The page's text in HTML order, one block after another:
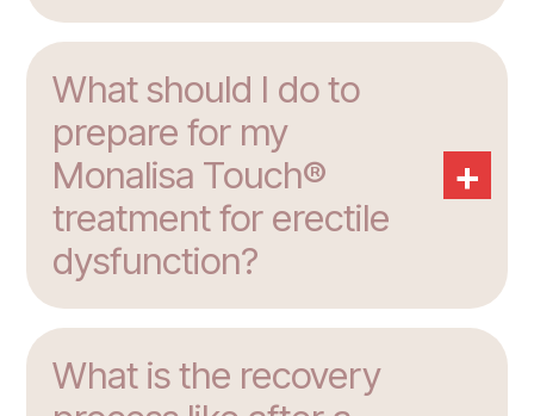
What should I do to
prepare for my
Monalisa Touch®
treatment for erectile
dysfunction?
+
What is the recovery